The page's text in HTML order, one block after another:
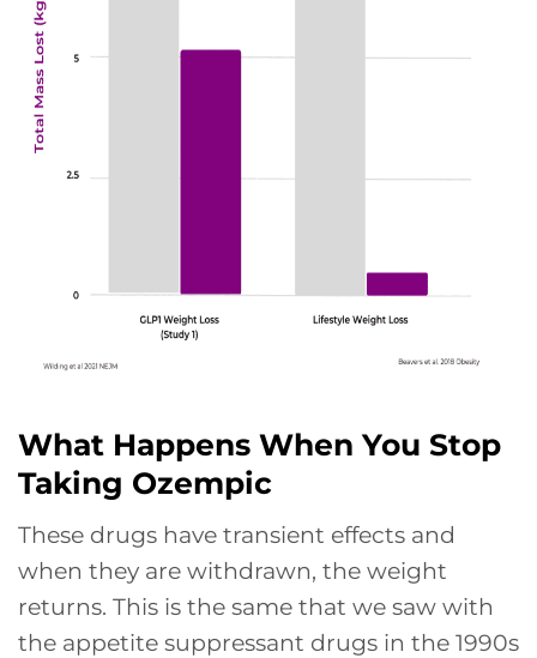
What Happens When You Stop
Taking Ozempic
These drugs have transient effects and
when they are withdrawn, the weight
returns. This is the same that we saw with
the appetite suppressant drugs in the 1990s